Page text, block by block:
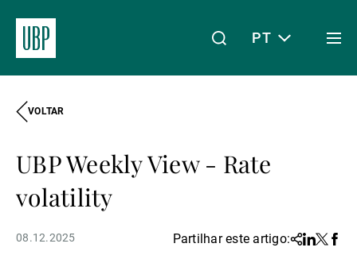
PT
VOLTAR
UBP Weekly View - Rate
volatility
08.12.2025 Partilhar este artigo:Share
Linkedin
Twitter